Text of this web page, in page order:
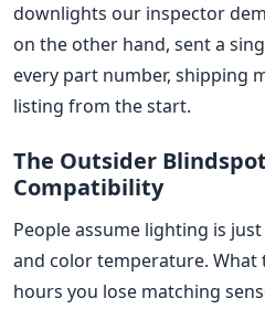
downlights our inspector
on the other hand, sent a
every part number, shipping
listing from the start.
The Outsider
Compatibility
People assume lighting is
and color temperature. What
hours you lose matching